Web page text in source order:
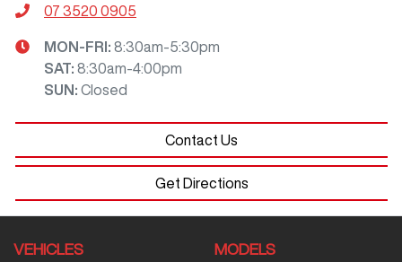
07 3520 0905
MON-FRI: 8:30am-5:30pm
SAT: 8:30am-4:00pm
SUN : Closed
Contact Us
Get Directions
VEHICLES MODELS